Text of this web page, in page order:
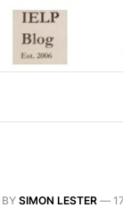
BY SIMON LESTER —